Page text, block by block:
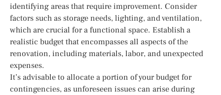
identifying areas that require improvement. Consider
factors such as storage needs, lighting, and ventilation,
which are crucial for a functional space. Establish a
realistic budget that encompasses all aspects of the
renovation, including materials, labor, and unexpected
expenses.
It’s advisable to allocate a portion of your budget for
contingencies, as unforeseen issues can arise during